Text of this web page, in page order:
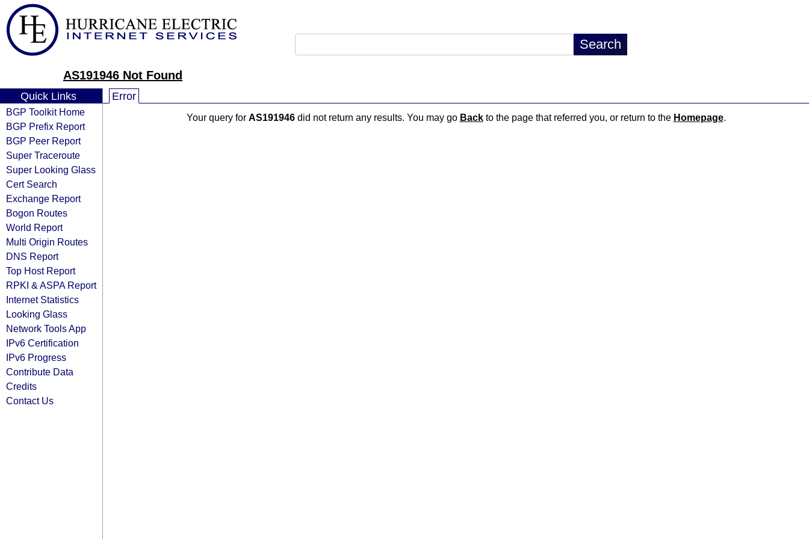
AS191946 Not Found
Quick Links
BGP Toolkit Home
BGP Prefix Report
BGP Peer Report
Super Traceroute
Super Looking Glass
Cert Search
Exchange Report
Bogon Routes
World Report
Multi Origin Routes
DNS Report
Top Host Report
RPKI & ASPA Report
Internet Statistics
Looking Glass
Network Tools App
IPv6 Certification
IPv6 Progress
Contribute Data
Credits
Contact Us
Error
Your query for AS191946did not return any results. You may go Backto the page that referred you, or return to the Homepage.